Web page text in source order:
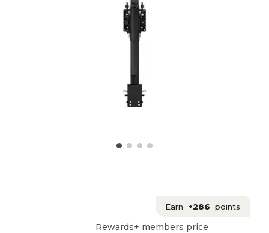
Earn +286 points
Rewards+ members price